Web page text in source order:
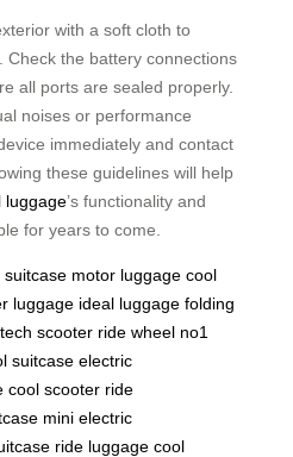
with a soft cloth to
Check the battery connections
all ports are sealed properly.
noises or performance
immediately and contact
these guidelines will help
luggage’s functionality and
for years to come.
suitcase motor luggage cool
luggage ideal luggage folding
tech scooter ride wheel no1
suitcase electric
cool scooter ride
mini electric
ride luggage cool